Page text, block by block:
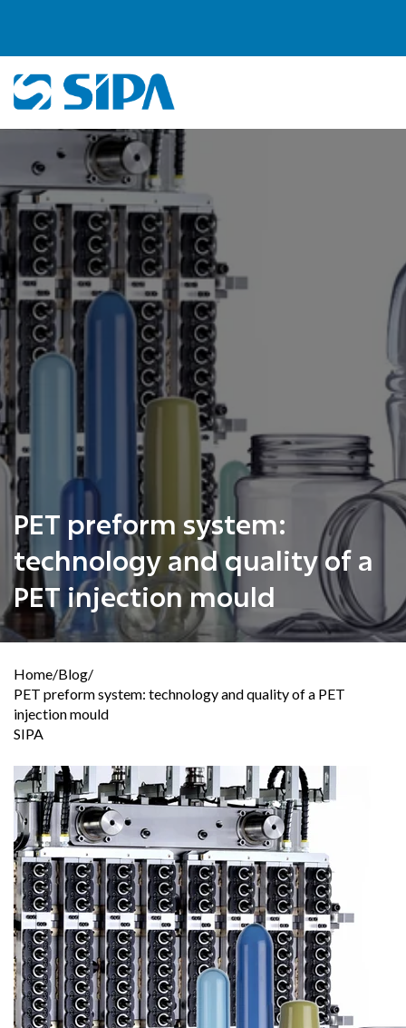
PET preform system:
technology and quality of a
PET injection mould
Home/Blog/
PET preform system: technology and quality of a PET
injection mould
SIPA